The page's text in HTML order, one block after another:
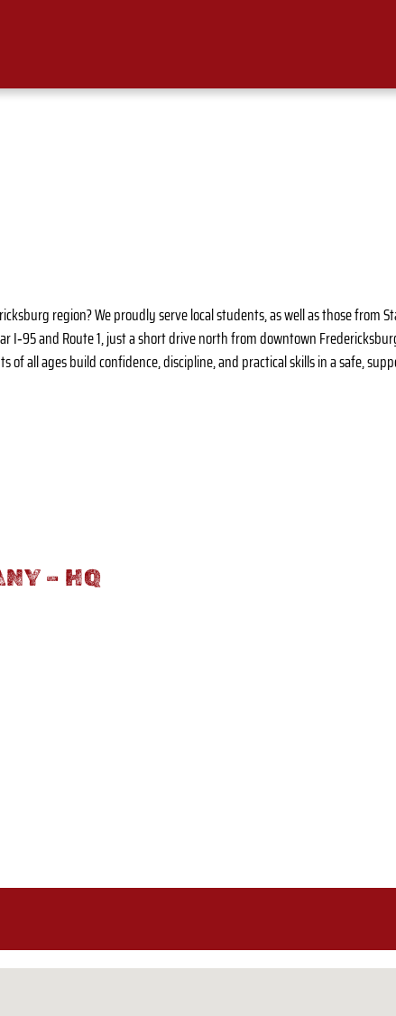
region? We proudly serve local students, as well as those from
and Route 1, just a short drive north from downtown
of all ages build confidence, discipline, and practical skills in a safe,
– HQ